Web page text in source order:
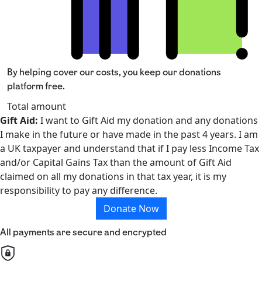
By helping cover our costs, you keep our donations
platform free.
Total amount
Gift Aid: I want to Gift Aid my donation and any donations
I make in the future or have made in the past 4 years. I am
a UK taxpayer and understand that if I pay less Income Tax
and/or Capital Gains Tax than the amount of Gift Aid
claimed on all my donations in that tax year, it is my
responsibility to pay any difference.
Donate Now
All payments are secure and encrypted